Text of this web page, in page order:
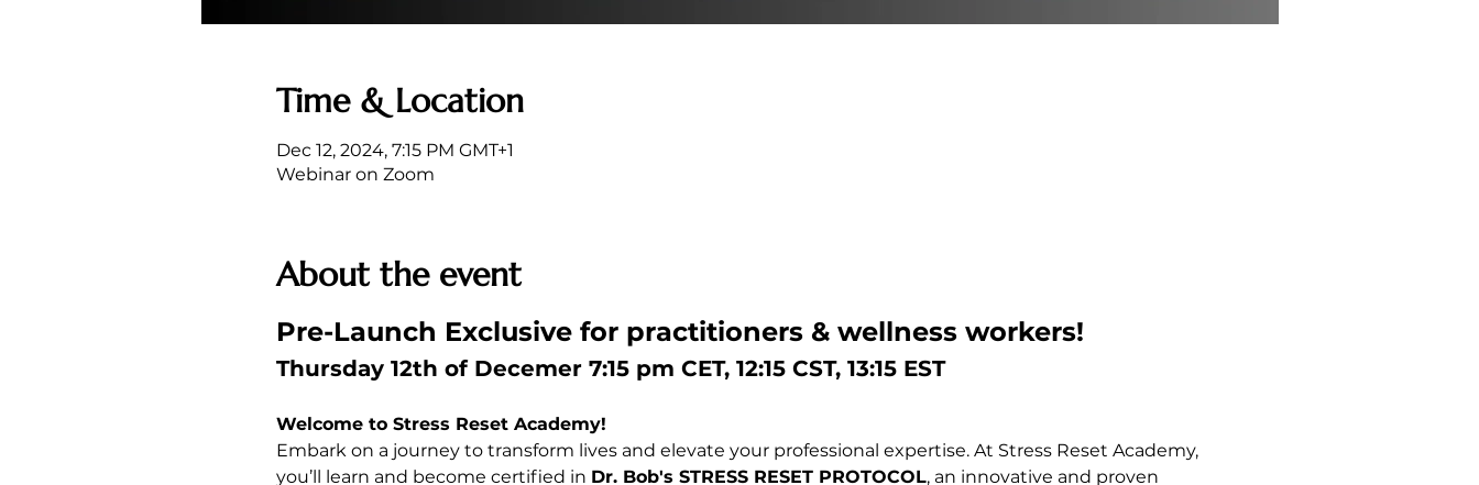
Time & Location
Dec 12, 2024, 7:15 PM GMT+1
Webinar on Zoom
About the event
Pre-Launch Exclusive for practitioners & wellness workers!
Thursday 12th of Decemer 7:15 pm CET, 12:15 CST, 13:15 EST
Welcome to Stress Reset Academy!
Embark on a journey to transform lives and elevate your professional expertise. At Stress Reset Academy,
you’ll learn and become certified in Dr. Bob's STRESS RESET PROTOCOL, an innovative and proven